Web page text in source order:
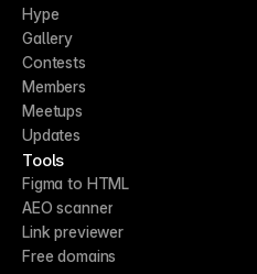
Hype
Gallery
Contests
Members
Meetups
Updates
Tools
Figma to HTML
AEO scanner
Link previewer
Free domains